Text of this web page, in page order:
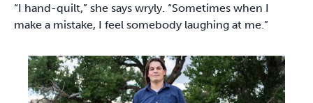
“I hand-quilt,” she says wryly. “Sometimes when I
make a mistake, I feel somebody laughing at me.”